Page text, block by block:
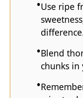
Use ripe
Blend
chunks